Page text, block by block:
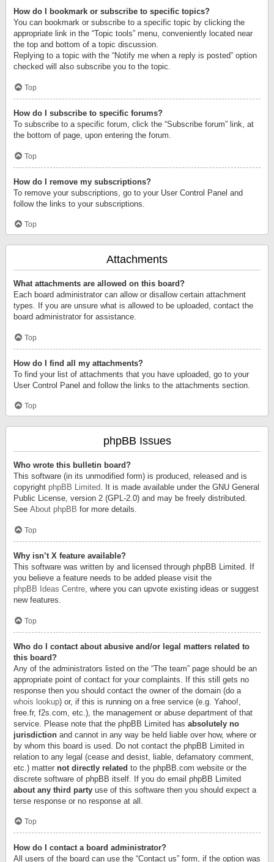
How do I bookmark or subscribe to specific topics?
You can bookmark or subscribe to a specific topic by clicking the
appropriate link in the “Topic tools” menu, conveniently located near
the top and bottom of a topic discussion.
Replying to a topic with the “Notify me when a reply is posted” option
checked will also subscribe you to the topic.
Top
How do I subscribe to specific forums?
To subscribe to a specific forum, click the “Subscribe forum” link, at
the bottom of page, upon entering the forum.
Top
How do I remove my subscriptions?
To remove your subscriptions, go to your User Control Panel and
follow the links to your subscriptions.
Top
Attachments
What attachments are allowed on this board?
Each board administrator can allow or disallow certain attachment
types. If you are unsure what is allowed to be uploaded, contact the
board administrator for assistance.
Top
How do I find all my attachments?
To find your list of attachments that you have uploaded, go to your
User Control Panel and follow the links to the attachments section.
Top
phpBB Issues
Who wrote this bulletin board?
This software (in its unmodified form) is produced, released and is
copyright phpBB Limited. It is made available under the GNU General
Public License, version 2 (GPL-2.0) and may be freely distributed.
See About phpBB for more details.
Top
Why isn’t X feature available?
This software was written by and licensed through phpBB Limited. If
you believe a feature needs to be added please visit the
phpBB Ideas Centre, where you can upvote existing ideas or suggest
new features.
Top
Who do I contact about abusive and/or legal matters related to
this board?
Any of the administrators listed on the “The team” page should be an
appropriate point of contact for your complaints. If this still gets no
response then you should contact the owner of the domain (do a
whois lookup) or, if this is running on a free service (e.g. Yahoo!,
free.fr, f2s.com, etc.), the management or abuse department of that
service. Please note that the phpBB Limited has absolutely no
jurisdiction and cannot in any way be held liable over how, where or
by whom this board is used. Do not contact the phpBB Limited in
relation to any legal (cease and desist, liable, defamatory comment,
etc.) matter not directly related to the phpBB.com website or the
discrete software of phpBB itself. If you do email phpBB Limited
about any third party use of this software then you should expect a
terse response or no response at all.
Top
How do I contact a board administrator?
All users of the board can use the “Contact us” form, if the option was